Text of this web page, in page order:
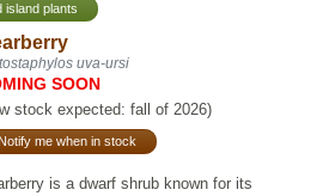
island plants
uva-ursi
SOON
stock expected: fall of 2026)
Notify me when in stock
is a dwarf shrub known for its